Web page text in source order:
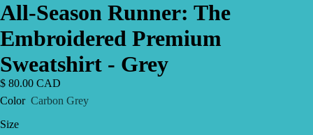
All-Season Runner: The
Embroidered Premium
Sweatshirt - Grey
$ 80.00 CAD
Color Carbon Grey
Size